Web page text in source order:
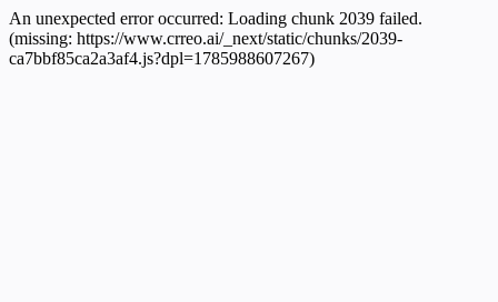
An unexpected error occurred: Loading chunk 2039 failed.
(missing: https://www.crreo.ai/_next/static/chunks/2039-
ca7bbf85ca2a3af4.js?dpl=1785988607267)